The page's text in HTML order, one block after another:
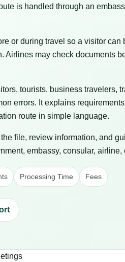
is handled through an
or during travel so a visitor can
Airlines may check documents
tourists, business travelers,
errors. It explains
route in simple language.
file, review information, and
embassy, consular, airline,
Processing Time Fees